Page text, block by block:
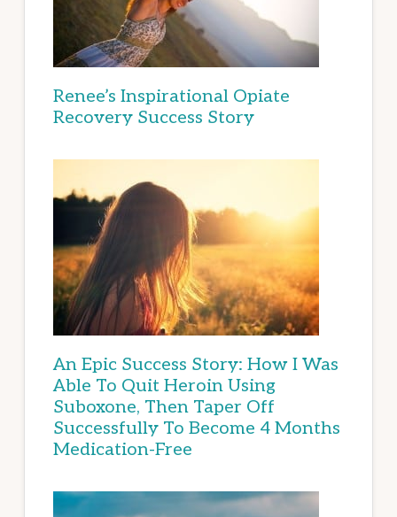
Renee’s Inspirational Opiate
Recovery Success Story
An Epic Success Story: How I Was
Able To Quit Heroin Using
Suboxone, Then Taper Off
Successfully To Become 4 Months
Medication-Free